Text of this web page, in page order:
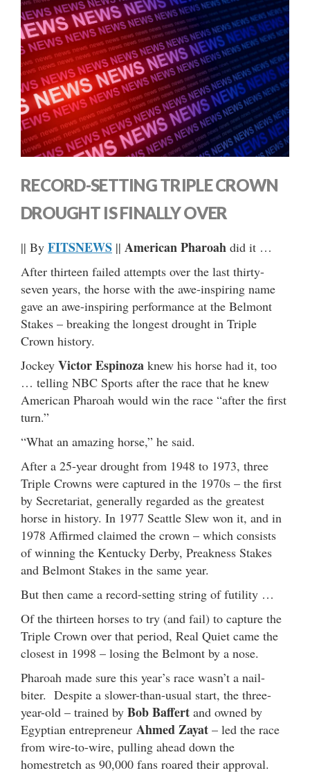
RECORD-SETTING TRIPLE CROWN
DROUGHT IS FINALLY OVER
|| By FITSNEWS || American Pharoah did it …
After thirteen failed attempts over the last thirty-
seven years, the horse with the awe-inspiring name
gave an awe-inspiring performance at the Belmont
Stakes – breaking the longest drought in Triple
Crown history.
Jockey Victor Espinoza knew his horse had it, too
… telling NBC Sports after the race that he knew
American Pharoah would win the race “after the first
turn.”
“What an amazing horse,” he said.
After a 25-year drought from 1948 to 1973, three
Triple Crowns were captured in the 1970s – the first
by Secretariat, generally regarded as the greatest
horse in history. In 1977 Seattle Slew won it, and in
1978 Affirmed claimed the crown – which consists
of winning the Kentucky Derby, Preakness Stakes
and Belmont Stakes in the same year.
But then came a record-setting string of futility …
Of the thirteen horses to try (and fail) to capture the
Triple Crown over that period, Real Quiet came the
closest in 1998 – losing the Belmont by a nose.
Pharoah made sure this year’s race wasn’t a nail-
biter. Despite a slower-than-usual start, the three-
year-old – trained by Bob Baffert and owned by
Egyptian entrepreneur Ahmed Zayat – led the race
from wire-to-wire, pulling ahead down the
homestretch as 90,000 fans roared their approval.